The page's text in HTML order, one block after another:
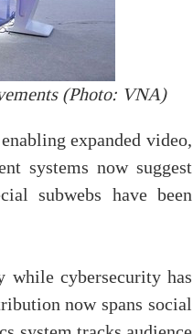
(Photo: VNA)
expanded video,
systems now suggest
subwebs have been
while cybersecurity has
now spans social